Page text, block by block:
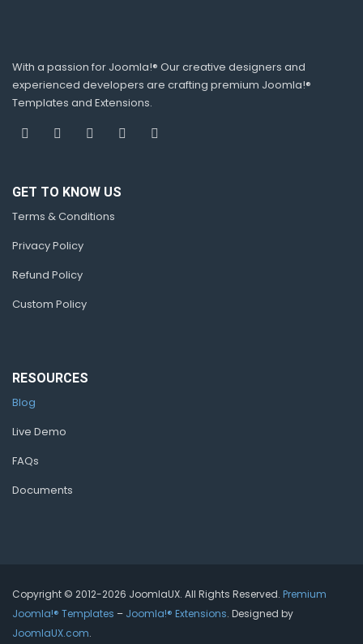
With a passion for Joomla!® Our creative designers and
experienced developers are crafting premium Joomla!®
Templates and Extensions.
GET TO KNOW US
Terms & Conditions
Privacy Policy
Refund Policy
Custom Policy
RESOURCES
Blog
Live Demo
FAQs
Documents
Copyright © 2012-2026 JoomlaUX. All Rights Reserved. Premium
Joomla!® Templates – Joomla!® Extensions. Designed by
JoomlaUX.com.